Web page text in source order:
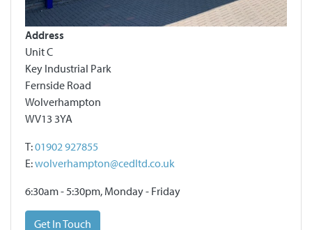
Address
Unit C
Key Industrial Park
Fernside Road
Wolverhampton
WV13 3YA
T:01902 927855
E:wolverhampton@cedltd.co.uk
6:30am - 5:30pm, Monday - Friday
Get In Touch